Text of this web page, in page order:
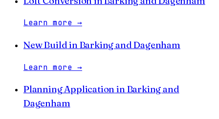
Learn more →
New Buildin Barking and Dagenham
Learn more →
Planning Application in Barking and
Dagenham